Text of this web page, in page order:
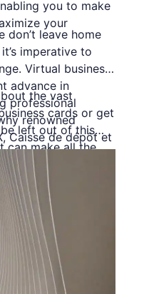
you to make
your
don’t leave home
imperative to
Virtual business
advance in
professional
renowned
Caisse de dépôt et
and Caisses
this new
not only improved
their profitability.
the vast
cards or get
be left out of this
can make all the
network!